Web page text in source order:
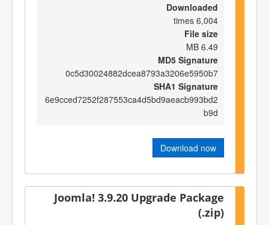
Downloaded
6,004 times
File size
6.49 MB
MD5 Signature
0c5d30024882dcea8793a3206e5950b7
SHA1 Signature
6e9cced7252f287553ca4d5bd9aeacb993bd2
b9d
Download now
Joomla! 3.9.20 Upgrade Package
(.zip)